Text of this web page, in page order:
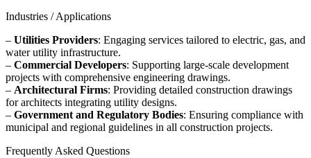
Industries / Applications
– Utilities Providers: Engaging services tailored to electric, gas, and
water utility infrastructure.
– Commercial Developers: Supporting large-scale development
projects with comprehensive engineering drawings.
– Architectural Firms: Providing detailed construction drawings
for architects integrating utility designs.
– Government and Regulatory Bodies: Ensuring compliance with
municipal and regional guidelines in all construction projects.
Frequently Asked Questions